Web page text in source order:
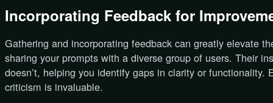
Incorporating Feedback for
Gathering and incorporating feedback can greatly elevate
sharing your prompts with a diverse group of users. Their
doesn’t, helping you identify gaps in clarity or functionality.
criticism is invaluable.